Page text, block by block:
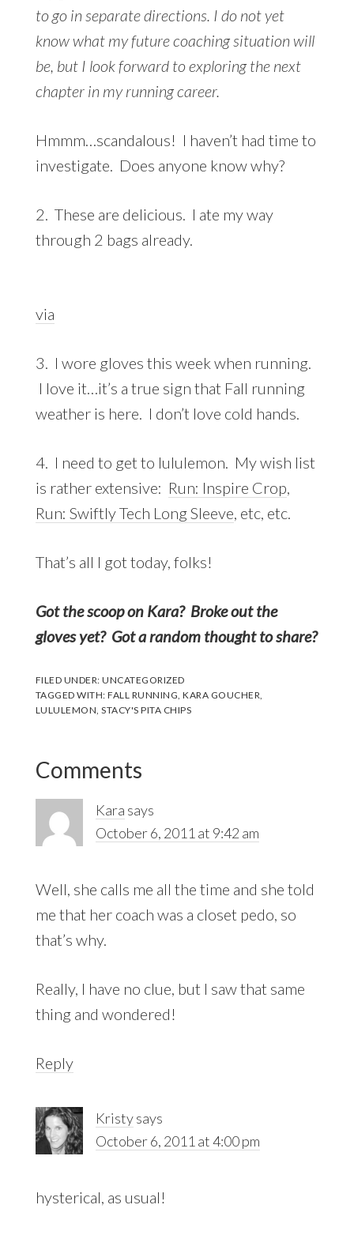
to go in separate directions. I do not yet
know what my future coaching situation will
be, but I look forward to exploring the next
chapter in my running career.
Hmmm…scandalous! I haven’t had time to
investigate. Does anyone know why?
2. These are delicious. I ate my way
through 2 bags already.
via
3. I wore gloves this week when running.
I love it…it’s a true sign that Fall running
weather is here. I don’t love cold hands.
4. I need to get to lululemon. My wish list
is rather extensive: Run: Inspire Crop
Run: Swiftly Tech Long Sleeve , etc, etc.
That’s all I got today, folks!
Got the scoop on Kara? Broke out the
gloves yet? Got a random thought to share?
FILED UNDER:UNCATEGORIZED
TAGGED WITH:FALL RUNNING ,KARA GOUCHER
LULULEMON ,STACY'S PITA CHIPS
Reader
Interactions
Comments
Kara says
October 6, 2011 at 9:42 am
Well, she calls me all the time and she told
me that her coach was a closet pedo, so
that’s why.
Really, I have no clue, but I saw that same
thing and wondered!
Reply
Kristysays
October 6, 2011 at 4:00 pm
hysterical, as usual!